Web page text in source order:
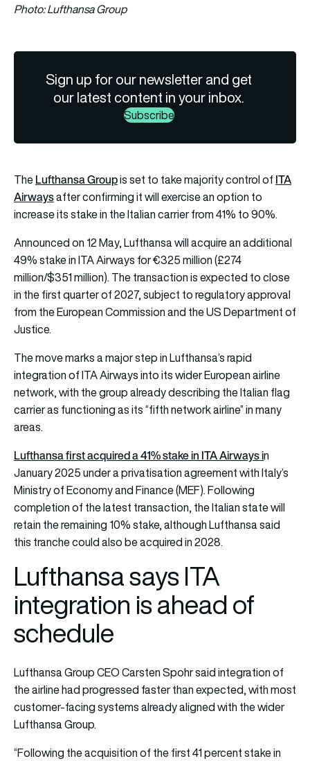
Photo: Lufthansa Group
Sign up for our newsletter and get
our latest content in your inbox.
Subscribe
TheLufthansa Groupis set to take majority control of ITA
Airwaysafter confirming it will exercise an option to
increase its stake in the Italian carrier from 41% to 90%.
Announced on 12 May, Lufthansa will acquire an additional
49% stake in ITA Airways for €325 million (£274
million/$351 million). The transaction is expected to close
in the first quarter of 2027, subject to regulatory approval
from the European Commission and the US Department of
Justice.
The move marks a major step in Lufthansa’s rapid
integration of ITA Airways into its wider European airline
network, with the group already describing the Italian flag
carrier as functioning as its “fifth network airline” in many
areas.
Lufthansa first acquired a 41% stake in ITA Airways in
January 2025 under a privatisation agreement with Italy’s
Ministry of Economy and Finance (MEF). Following
completion of the latest transaction, the Italian state will
retain the remaining 10% stake, although Lufthansa said
this tranche could also be acquired in 2028.
Lufthansa says ITA
integration is ahead of
schedule
Lufthansa Group CEO Carsten Spohr said integration of
the airline had progressed faster than expected, with most
customer-facing systems already aligned with the wider
Lufthansa Group.
“Following the acquisition of the first 41 percent stake in